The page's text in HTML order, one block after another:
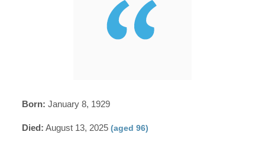
Born: January 8, 1929
Died: August 13, 2025(aged 96)